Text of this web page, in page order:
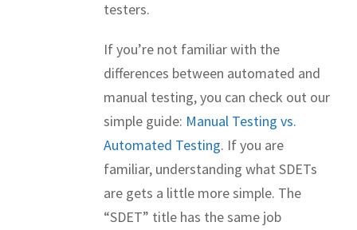
testers.
If you’re not familiar with the
differences between automated and
manual testing, you can check out our
simple guide: Manual Testing vs.
Automated Testing. If you are
familiar, understanding what SDETs
are gets a little more simple. The
“SDET” title has the same job